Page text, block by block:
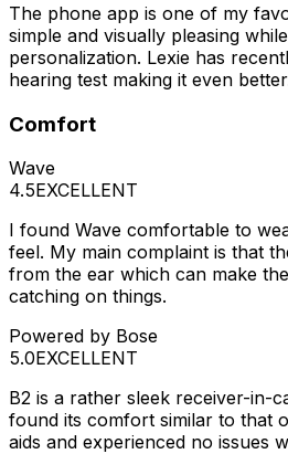
The phone app is one of my
simple and visually pleasing
personalization. Lexie has
hearing test making it even
Comfort
Wave
4.5EXCELLENT
I found Wave comfortable to
feel. My main complaint is that
from the ear which can make
catching on things.
Powered by Bose
5.0EXCELLENT
B2 is a rather sleek receiver-in-
found its comfort similar to that
aids and experienced no issues